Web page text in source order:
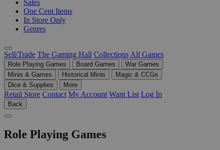
Sales
One Cent Items
In Store Only
Genres
Sell/Trade The Gaming Hall Collections All Games
Role Playing Games Board Games
War Games
Minis & Games
Historical Minis
Magic & CCGs
Dice & Supplies
More
Retail Store Contact My Account Want List Log In
Back
Role Playing Games